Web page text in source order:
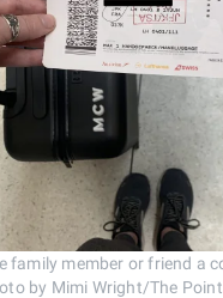
family member or friend a
by Mimi Wright/The